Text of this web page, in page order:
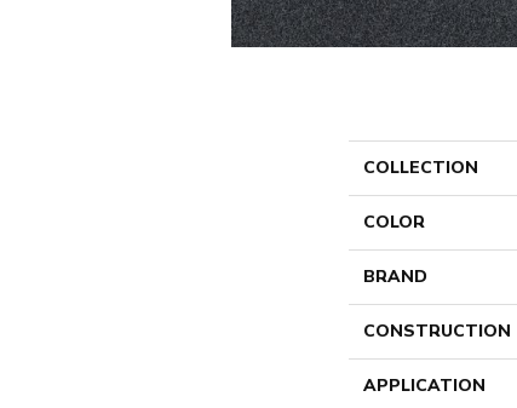
COLLECTION
COLOR
BRAND
CONSTRUCTION
APPLICATION